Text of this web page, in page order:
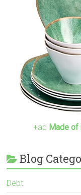
+ad Made of
Blog
Debt